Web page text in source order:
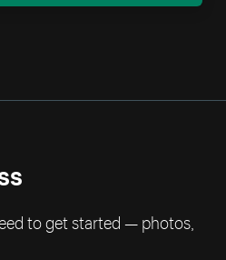
to get started — photos,